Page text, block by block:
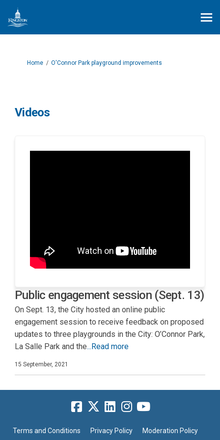
You are here:
Home O'Connor Park playground improvements
Videos
Public engagement session (Sept. 13)
On Sept. 13, the City hosted an online public
engagement session to receive feedback on proposed
updates to three playgrounds in the City: O’Connor Park,
La Salle Park and the...Read more
15 September, 2021
Terms and Conditions Privacy Policy Moderation Policy